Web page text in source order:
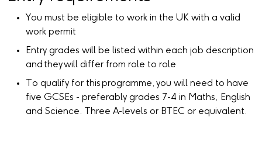
You must be eligible to work in the UK with a valid
work permit
Entry grades will be listed within each job description
and they will differ from role to role
To qualify for this programme, you will need to have
five GCSEs - preferably grades 7-4 in Maths, English
and Science. Three A-levels or BTEC or equivalent.